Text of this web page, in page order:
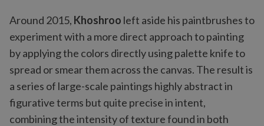
Around 2015, Khoshroo left aside his paintbrushes to
experiment with a more direct approach to painting
by applying the colors directly using palette knife to
spread or smear them across the canvas. The result is
a series of large-scale paintings highly abstract in
figurative terms but quite precise in intent,
combining the intensity of texture found in both